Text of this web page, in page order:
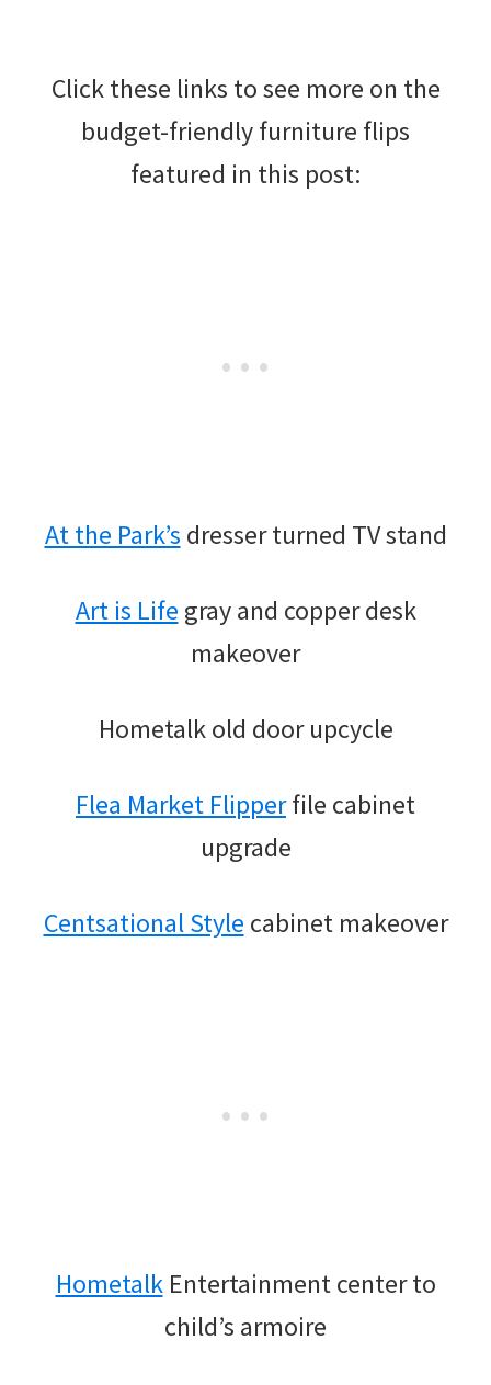
Click these links to see more on the
budget-friendly furniture flips
featured in this post:
At the Park’s dresser turned TV stand
Art is Life gray and copper desk
makeover
Hometalk old door upcycle
Flea Market Flipperfile cabinet
upgrade
Centsational Style cabinet makeover
HometalkEntertainment center to
child’s armoire